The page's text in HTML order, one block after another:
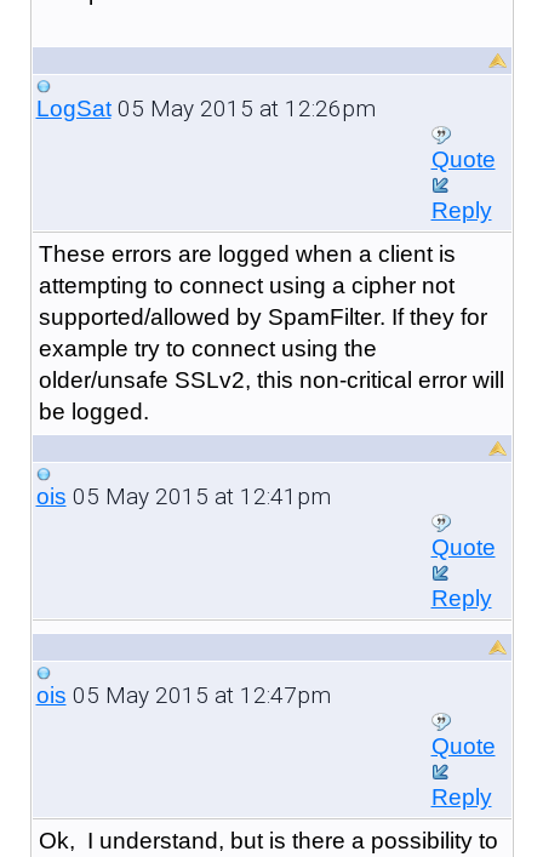
LogSat05 May 2015 at 12:26pm
Quote
Reply
These errors are logged when a client is
attempting to connect using a cipher not
supported/allowed by SpamFilter. If they for
example try to connect using the
older/unsafe SSLv2, this non-critical error will
be logged.
ois 05 May 2015 at 12:41pm
Quote
Reply
ois 05 May 2015 at 12:47pm
Quote
Reply
Ok, I understand, but is there a possibility to